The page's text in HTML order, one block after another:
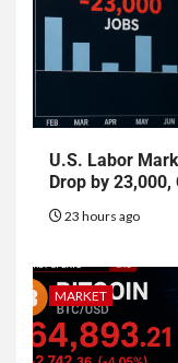
U.S. Labor
Drop by
23 hours ago
MARKET